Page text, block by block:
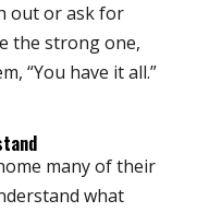
out or ask for
the strong one,
“You have it all.”
many of their
what